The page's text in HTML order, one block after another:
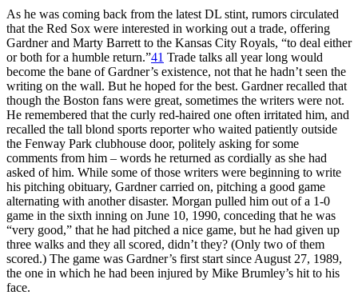
As he was coming back from the latest DL stint, rumors circulated
that the Red Sox were interested in working out a trade, offering
Gardner and Marty Barrett to the Kansas City Royals, “to deal either
or both for a humble return.”41 Trade talks all year long would
become the bane of Gardner’s existence, not that he hadn’t seen the
writing on the wall. But he hoped for the best. Gardner recalled that
though the Boston fans were great, sometimes the writers were not.
He remembered that the curly red-haired one often irritated him, and
recalled the tall blond sports reporter who waited patiently outside
the Fenway Park clubhouse door, politely asking for some
comments from him – words he returned as cordially as she had
asked of him. While some of those writers were beginning to write
his pitching obituary, Gardner carried on, pitching a good game
alternating with another disaster. Morgan pulled him out of a 1-0
game in the sixth inning on June 10, 1990, conceding that he was
“very good,” that he had pitched a nice game, but he had given up
three walks and they all scored, didn’t they? (Only two of them
scored.) The game was Gardner’s first start since August 27, 1989,
the one in which he had been injured by Mike Brumley’s hit to his
face.